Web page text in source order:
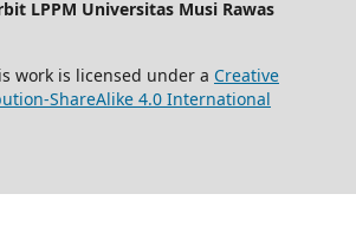
LPPM Universitas Musi Rawas
work is licensed under a Creative
ShareAlike 4.0 International